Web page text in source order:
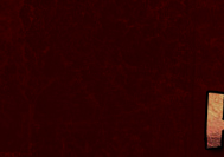
Skip
content